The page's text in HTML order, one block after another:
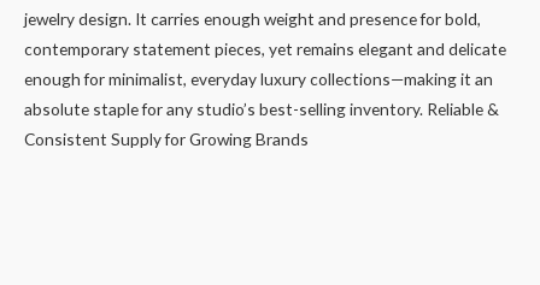
jewelry design. It carries enough weight and presence for bold,
contemporary statement pieces, yet remains elegant and delicate
enough for minimalist, everyday luxury collections—making it an
absolute staple for any studio’s best-selling inventory. Reliable &
Consistent Supply for Growing Brands